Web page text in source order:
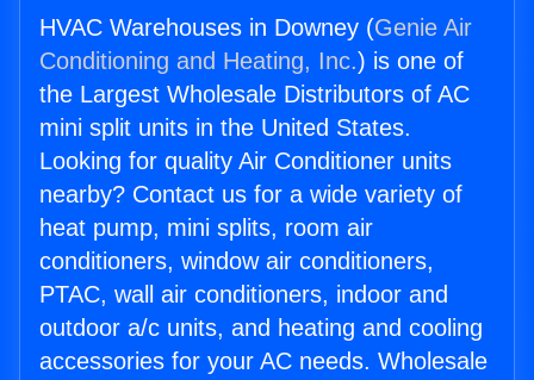
HVAC Warehouses in Downey (Genie Air
Conditioning and Heating, Inc.) is one of
the Largest Wholesale Distributors of AC
mini split units in the United States.
Looking for quality Air Conditioner units
nearby? Contact us for a wide variety of
heat pump, mini splits, room air
conditioners, window air conditioners,
PTAC, wall air conditioners, indoor and
outdoor a/c units, and heating and cooling
accessories for your AC needs. Wholesale